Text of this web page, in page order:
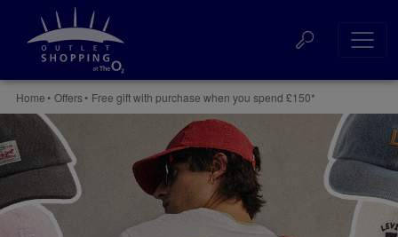
content
Buy
Tickets
Search
Home • Offers• Free gift with purchase when you spend £150*